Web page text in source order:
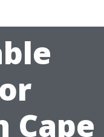
Cape